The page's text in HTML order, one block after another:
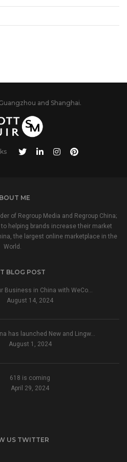
and Shanghai.
ME
of Regroup Media and Regroup China;
helping brands increase their market
the largest online marketplace in the
World.
BLOG POST
Business in China with WeCo…
August 14, 2024
has launched New and Lingw…
August 1, 2024
618 is coming
April 29, 2024
US TWITTER